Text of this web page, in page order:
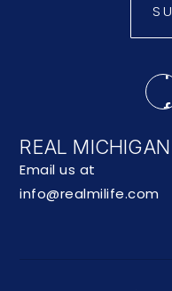
REAL
Email us at
info@realmilife.com